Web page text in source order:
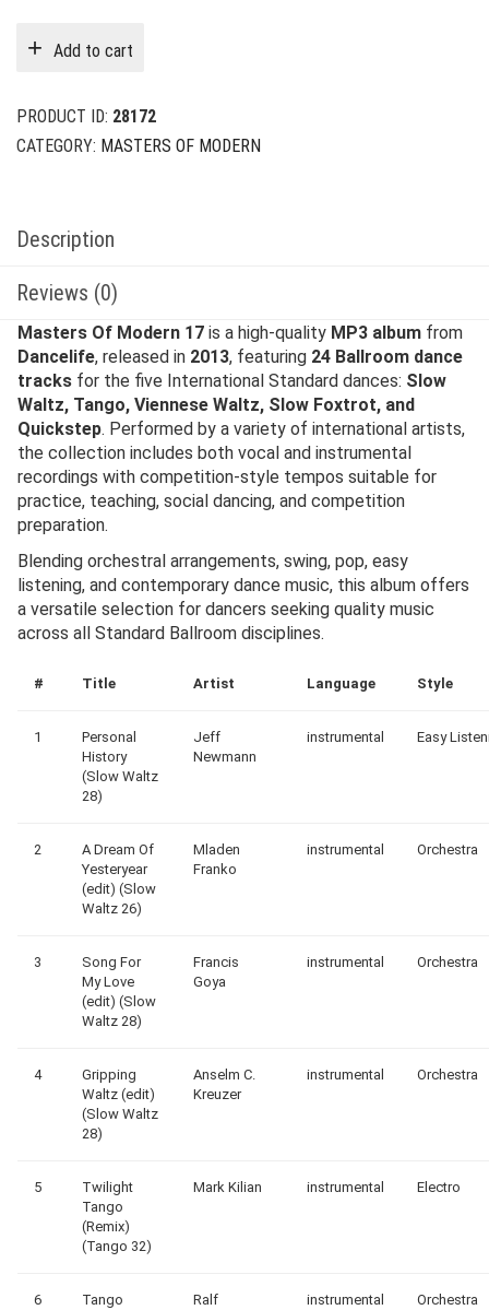
Add to cart
PRODUCT ID: 28172
CATEGORY: MASTERS OF MODERN
Description
Reviews (0)
Masters Of Modern 17 is a high-quality MP3 album from
Dancelife, released in 2013, featuring 24 Ballroom dance
tracks for the five International Standard dances: Slow
Waltz, Tango, Viennese Waltz, Slow Foxtrot, and
Quickstep. Performed by a variety of international artists,
the collection includes both vocal and instrumental
recordings with competition-style tempos suitable for
practice, teaching, social dancing, and competition
preparation.
Blending orchestral arrangements, swing, pop, easy
listening, and contemporary dance music, this album offers
a versatile selection for dancers seeking quality music
across all Standard Ballroom disciplines.
# Title Artist Language Style
1
Personal
History
(Slow Waltz
28)
Jeff
Newmann
instrumental Easy
2
A Dream Of
Yesteryear
(edit) (Slow
Waltz 26)
Mladen
Franko
instrumental Orchestra
3
Song For
My Love
(edit) (Slow
Waltz 28)
Francis
Goya
instrumental Orchestra
4
Gripping
Waltz (edit)
(Slow Waltz
28)
Anselm C.
Kreuzer
instrumental Orchestra
5
Twilight
Tango
(Remix)
(Tango 32)
Mark Kilian instrumental Electro
6
Tango
Ralf
instrumental Orchestra